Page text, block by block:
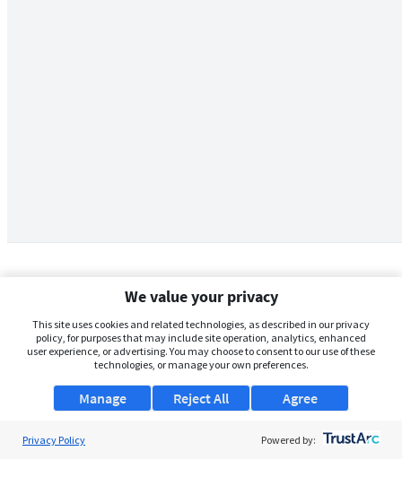
We value your privacy
This site uses cookies and related technologies, as described in our privacy
policy, for purposes that may include site operation, analytics, enhanced
user experience, or advertising. You may choose to consent to our use of these
technologies, or manage your own preferences.
Manage Agree
Reject All
Privacy Policy Powered by: